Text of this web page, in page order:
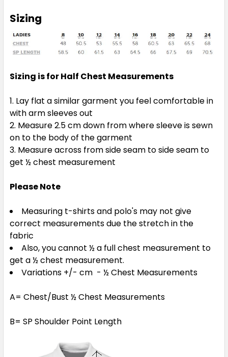
Sizing
Sizing is for Half Chest Measurements
Lay flat a similar garment you feel comfortable in
with arm sleeves out
Measure 2.5 cm down from where sleeve is sewn
on to the body of the garment
Measure across from side seam to side seam to
get ½ chest measurement
Please Note
Measuring t-shirts and polo's may not give
correct measurements due the stretch in the
fabric
Also, you cannot ½ a full chest measurement to
get a ½ chest measurement.
Variations +/- cm - ½ Chest Measurements
A= Chest/Bust ½ Chest Measurements
B= SP Shoulder Point Length